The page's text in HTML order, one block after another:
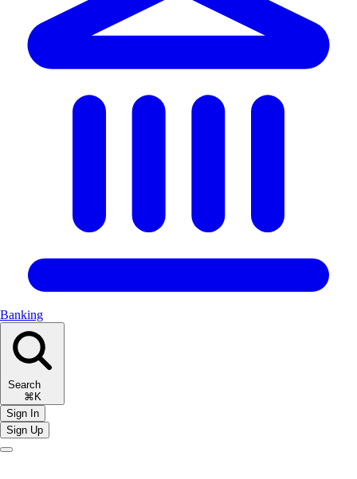
Banking
Search
⌘K
Sign In
Sign Up